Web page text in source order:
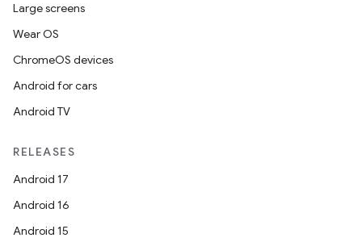
Large screens
Wear OS
ChromeOS devices
Android for cars
Android TV
RELEASES
Android 17
Android 16
Android 15